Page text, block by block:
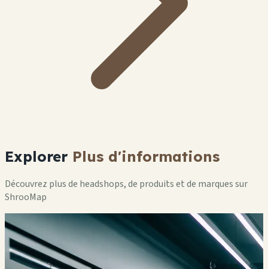
Explorer Plus d'informations
Découvrez plus de headshops, de produits et de marques sur
ShrooMap